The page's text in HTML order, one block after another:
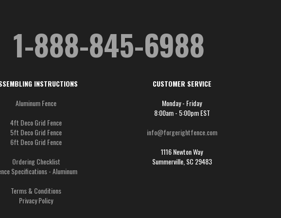
1-888-845-6988
INSTRUCTIONS
Aluminum Fence
4ft Deco Grid Fence
5ft Deco Grid Fence
6ft Deco Grid Fence
Ordering Checklist
Specifications - Aluminum
Terms & Conditions
Privacy Policy
CUSTOMER SERVICE
Monday - Friday
8:00am - 5:00pm EST
info@forgerightfence.com
1116 Newton Way
Summerville, SC 29483